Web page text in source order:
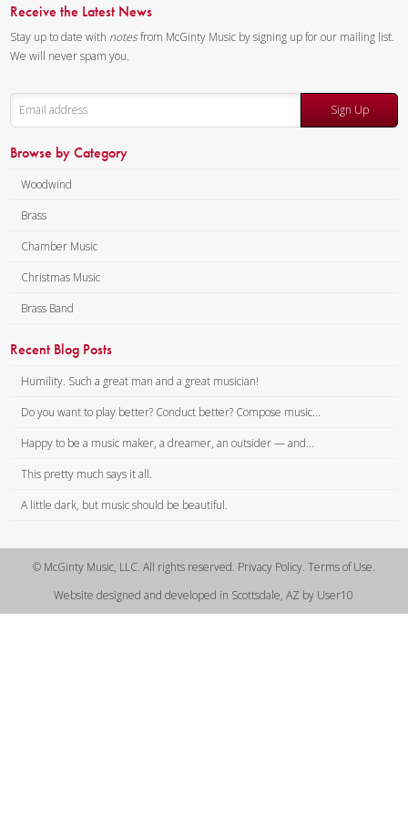
Trumpet
Anne Marie Cherry – Horn
Charles Lilly – Trombone
Composer:Anne McGinty
Instrumentation:2 Bb
Trumpets, F Horn, Trombone &
Tuba
4:00 / 21 pages, 8.5″ x 11″
Key:N/A
Receive the Latest News
Stay up to date with notesfrom McGinty Music by signing up for our mailing list.
We will never spam you.
Sign Up
Browse by Category
Woodwind
Brass
Chamber Music
Christmas Music
Brass Band
Recent Blog Posts
Humility. Such a great man and a great musician!
Do you want to play better? Conduct better? Compose music...
Happy to be a music maker, a dreamer, an outsider — and...
This pretty much says it all.
A little dark, but music should be beautiful.
© McGinty Music, LLC. All rights reserved. Privacy Policy. Terms of Use.
Website designed and developed in Scottsdale, AZ by User10